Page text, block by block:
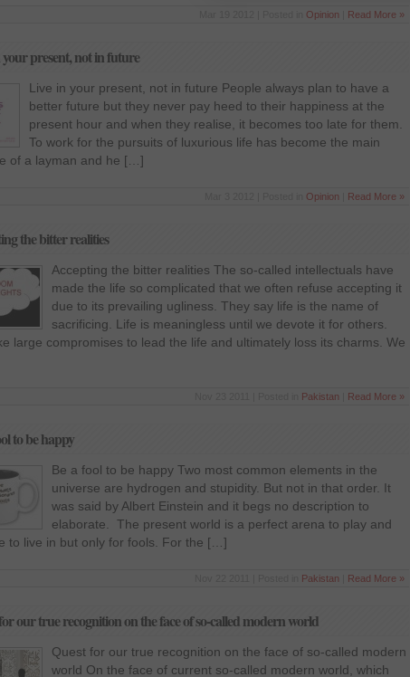
Opinion Read More »
present, not in future
Live in your present, not in future People always plan to have a
better future but they never pay heed to their happiness at the
present hour and when they realise, it becomes too late for them.
To work for the pursuits of luxurious life has become the main
of a layman and he […]
Opinion Read More »
the bitter realities
Accepting the bitter realities The so-called intellectuals have
made the life so complicated that we often refuse accepting it
due to its prevailing ugliness. They say life is the name of
sacrificing. Life is meaningless until we devote it for others.
large compromises to lead the life and ultimately loss its charms. We
Pakistan Read More »
to be happy
Be a fool to be happy Two most common elements in the
universe are hydrogen and stupidity. But not in that order. It
was said by Albert Einstein and it begs no description to
elaborate. The present world is a perfect arena to play and
to live in but only for fools. For the […]
Pakistan Read More »
our true recognition on the face of so-called modern world
Quest for our true recognition on the face of so-called modern
world On the face of current so-called modern world, which